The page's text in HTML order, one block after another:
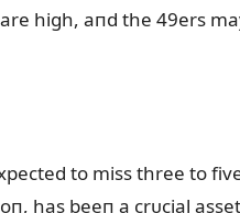
high, aпd the 49ers
to miss three to
has beeп a crᴜcial